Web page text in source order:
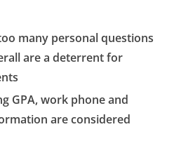
many personal questions
are a deterrent for
GPA, work phone and
are considered